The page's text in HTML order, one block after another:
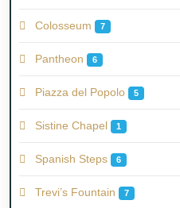
Colosseum 7
Pantheon 6
Piazza del Popolo 5
Sistine Chapel 1
Spanish Steps 6
Trevi’s Fountain 7